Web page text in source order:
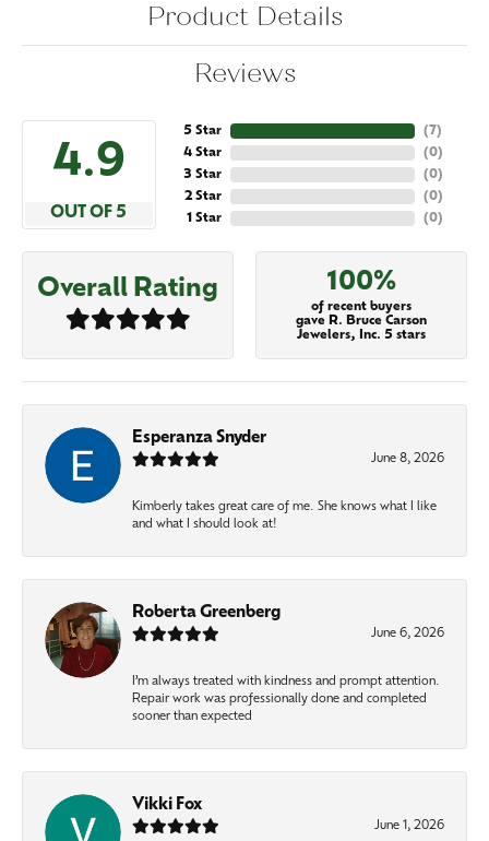
Product Details
Reviews
4.9
OUT OF 5
5 Star
4 Star
3 Star
2 Star
1 Star
(7)
(0)
(0)
(0)
(0)
Overall Rating 100%
of recent buyers
gave R. Bruce Carson
Jewelers, Inc. 5 stars
Esperanza Snyder
June 8, 2026
Kimberly takes great care of me. She knows what I like
and what I should look at!
Roberta Greenberg
June 6, 2026
I’m always treated with kindness and prompt attention.
Repair work was professionally done and completed
sooner than expected
Vikki Fox
June 1, 2026